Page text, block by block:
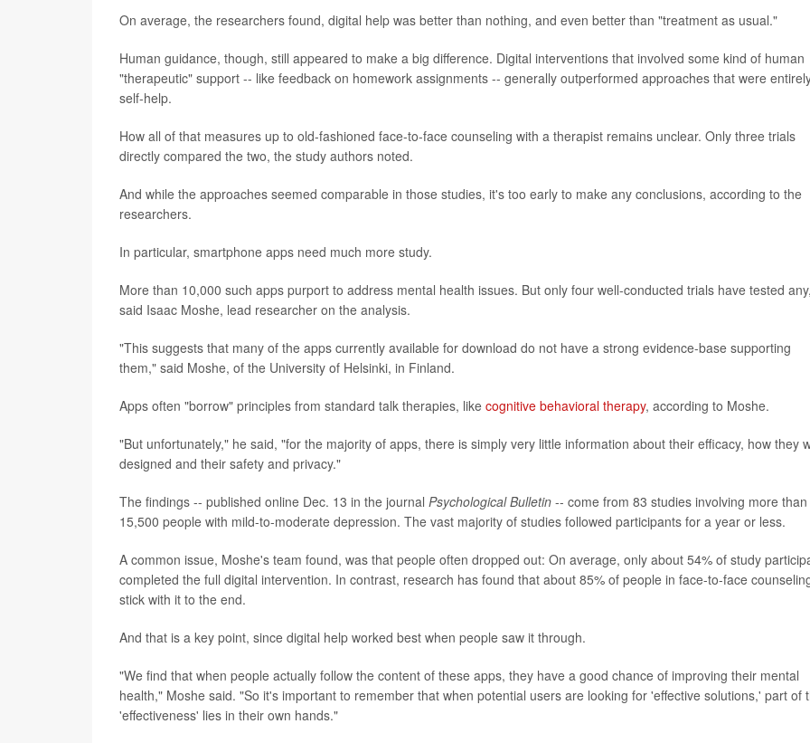
On average, the researchers found, digital help was better than nothing, and even better than "treatment as usual."
Human guidance, though, still appeared to make a big difference. Digital interventions that involved some kind of human
"therapeutic" support -- like feedback on homework assignments -- generally outperformed approaches that were
self-help.
How all of that measures up to old-fashioned face-to-face counseling with a therapist remains unclear. Only three trials
directly compared the two, the study authors noted.
And while the approaches seemed comparable in those studies, it's too early to make any conclusions, according to the
researchers.
In particular, smartphone apps need much more study.
More than 10,000 such apps purport to address mental health issues. But only four well-conducted trials have tested any,
said Isaac Moshe, lead researcher on the analysis.
"This suggests that many of the apps currently available for download do not have a strong evidence-base supporting
them," said Moshe, of the University of Helsinki, in Finland.
Apps often "borrow" principles from standard talk therapies, like cognitive behavioral therapy, according to Moshe.
"But unfortunately," he said, "for the majority of apps, there is simply very little information about their efficacy, how they
designed and their safety and privacy."
The findings -- published online Dec. 13 in the journal Psychological Bulletin -- come from 83 studies involving more than
15,500 people with mild-to-moderate depression. The vast majority of studies followed participants for a year or less.
A common issue, Moshe's team found, was that people often dropped out: On average, only about 54% of study
completed the full digital intervention. In contrast, research has found that about 85% of people in face-to-face
stick with it to the end.
And that is a key point, since digital help worked best when people saw it through.
"We find that when people actually follow the content of these apps, they have a good chance of improving their mental
health," Moshe said. "So it's important to remember that when potential users are looking for 'effective solutions,' part of
'effectiveness' lies in their own hands."